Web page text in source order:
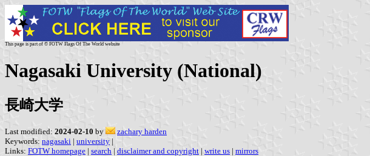
This page is part of © FOTW Flags Of The World website
Nagasaki University (National)
長崎大学
Last modified: 2024-02-10 by
zachary harden
Keywords: nagasaki | university |
Links: FOTW homepage | search | disclaimer and copyright | write us | mirrors